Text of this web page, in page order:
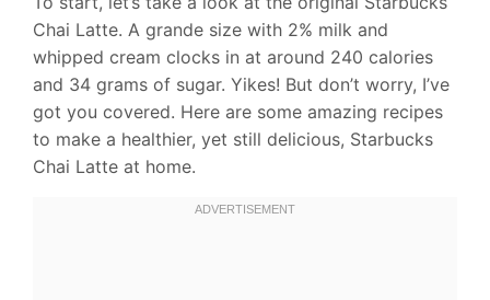
Chai Latte. A grande size with 2% milk and
whipped cream clocks in at around 240 calories
and 34 grams of sugar. Yikes! But don’t worry, I’ve
got you covered. Here are some amazing recipes
to make a healthier, yet still delicious, Starbucks
Chai Latte at home.